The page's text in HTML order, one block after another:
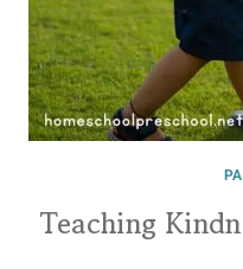
Teaching